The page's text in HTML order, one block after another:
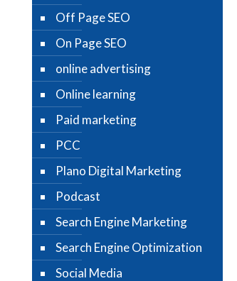
Off Page SEO
On Page SEO
online advertising
Online learning
Paid marketing
PCC
Plano Digital Marketing
Podcast
Search Engine Marketing
Search Engine Optimization
Social Media